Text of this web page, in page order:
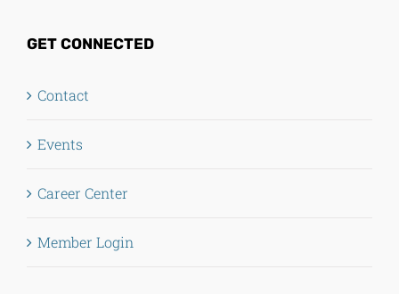
GET CONNECTED
Contact
Events
Career Center
Member Login